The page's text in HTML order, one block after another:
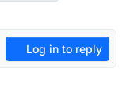
Log in to reply